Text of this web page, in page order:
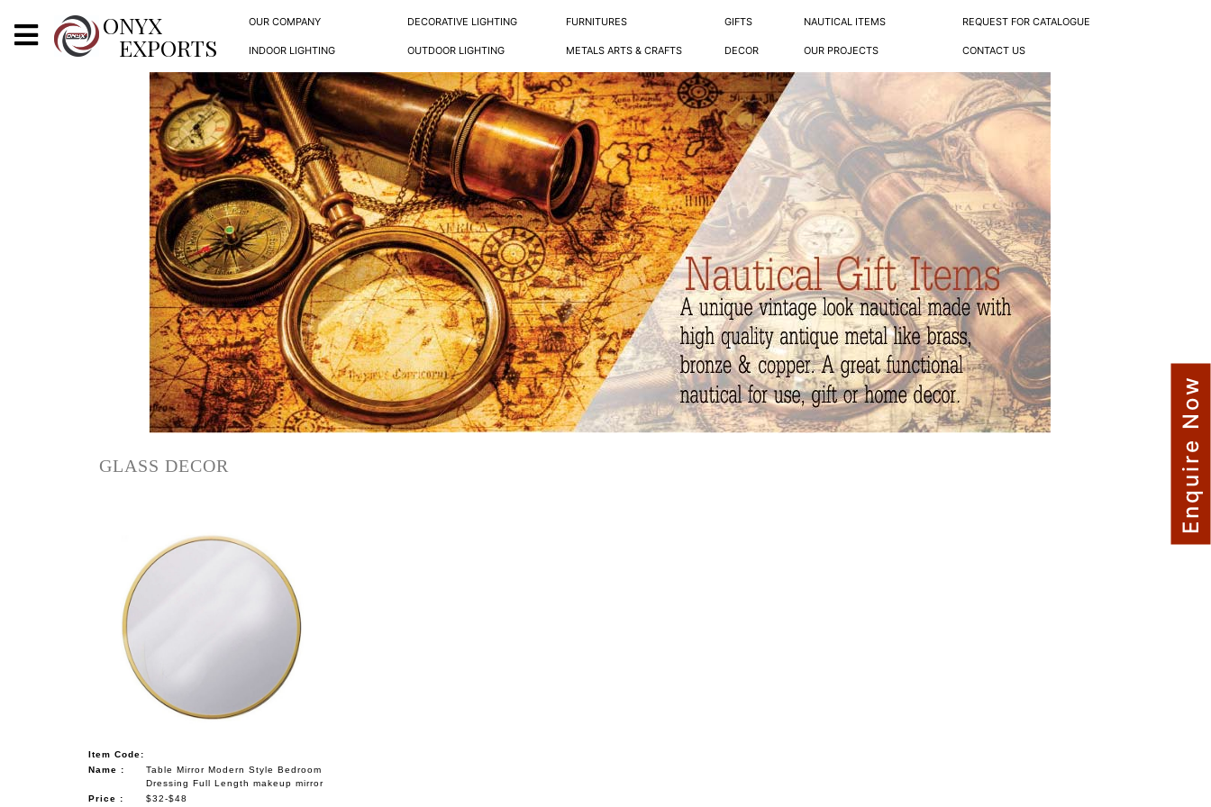
ONYX
EXPORTS
OUR COMPANY DECORATIVE LIGHTING FURNITURES GIFTS NAUTICAL ITEMS REQUEST FOR CATALOGUE
INDOOR LIGHTING OUTDOOR LIGHTING METALS ARTS & CRAFTS DECOR OUR PROJECTS CONTACT US
X
ONYX
METALS ARTS & CRAFTS
OUR PROJECTSGLASS DECOR
Item Code:
Name :
Table Mirror Modern Style Bedroom
Dressing Full Length makeup mirror
Price :
$32-$48
Enquire Now